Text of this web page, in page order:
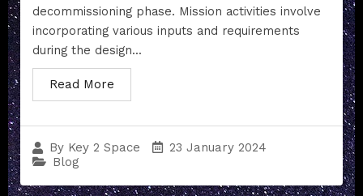
By Key 2 Space
23 January 2024
Blog
decommissioning phase. Mission activities involve
incorporating various inputs and requirements
during the design...
Read More